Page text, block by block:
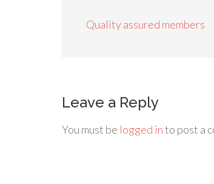
Quality assured members
Leave a Reply
You must be logged into post a